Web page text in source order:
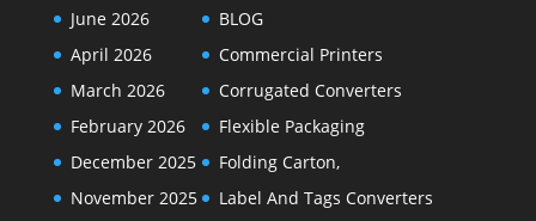
June 2026
April 2026
March 2026
February 2026
December 2025
November 2025
BLOG
Commercial Printers
Corrugated Converters
Flexible Packaging
Folding Carton,
Label And Tags Converters